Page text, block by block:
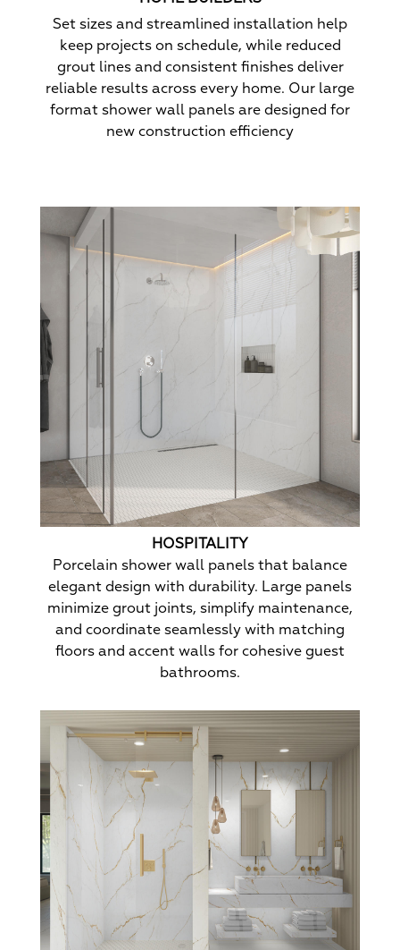
Set sizes and streamlined installation help
keep projects on schedule, while reduced
grout lines and consistent finishes deliver
reliable results across every home. Our large
format shower wall panels are designed for
new construction efficiency
HOSPITALITY
Porcelain shower wall panels that balance
elegant design with durability. Large panels
minimize grout joints, simplify maintenance,
and coordinate seamlessly with matching
floors and accent walls for cohesive guest
bathrooms.